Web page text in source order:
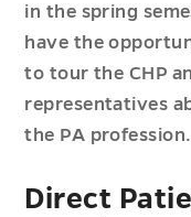
in the spring
have the
to tour the CHP
representatives
the PA profession.
Direct